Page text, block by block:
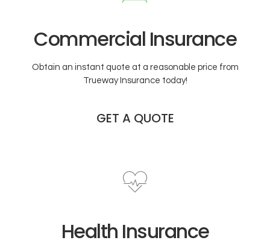
Commercial Insurance
Obtain an instant quote at a reasonable price from
Trueway Insurance today!
GET A QUOTE
Health Insurance